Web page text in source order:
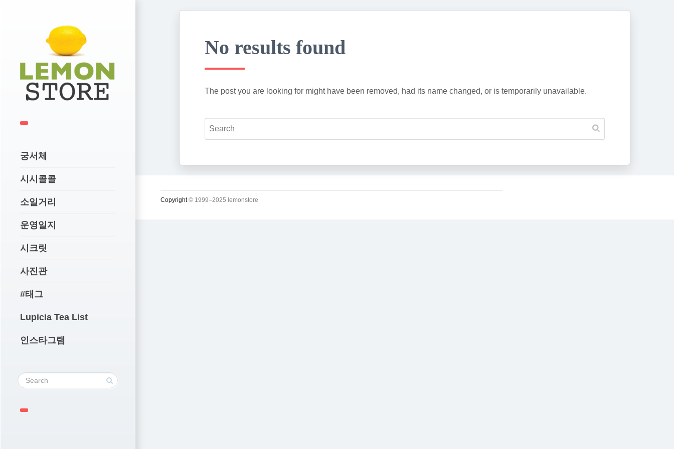
궁서체
시시콜콜
소일거리
운영일지
시크릿
사진관
#태그
Lupicia Tea List
인스타그램
No results found
The post you are looking for might have been removed, had its name changed, or is temporarily unavailable.
Copyright© 1999–2025 lemonstore